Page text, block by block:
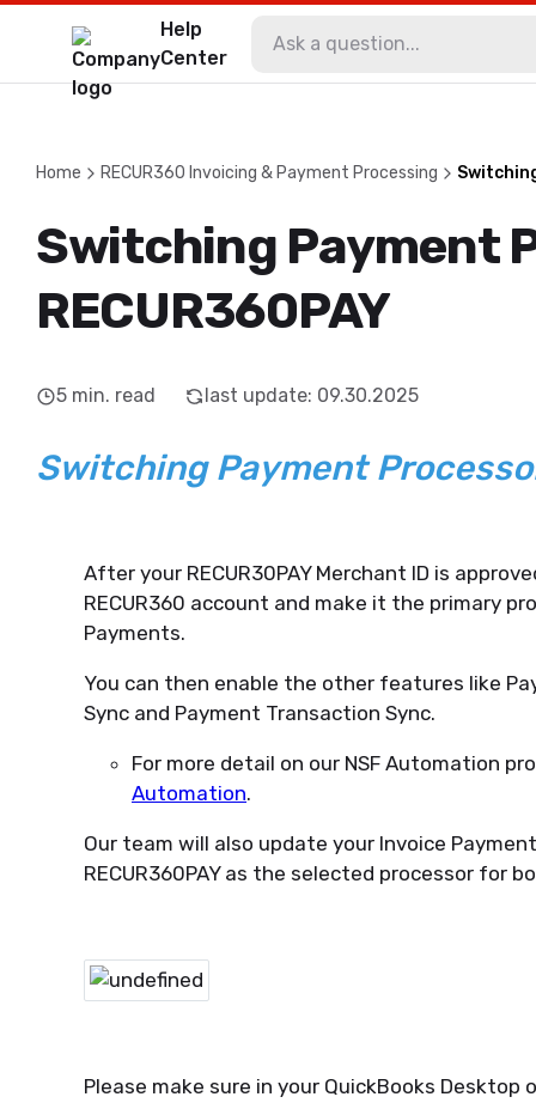
Help
Center
Home RECUR360 Invoicing & Payment Processing
Switching Payment
RECUR360PAY
5 min. read last update: 09.30.2025
Switching Payment
After your RECUR30PAY Merchant ID is
RECUR360 account and make it the primary
Payments.
You can then enable the other features like
Sync and Payment Transaction Sync.
For more detail on our NSF Automation
Automation.
Our team will also update your Invoice
RECUR360PAY as the selected processor for
Please make sure in your QuickBooks